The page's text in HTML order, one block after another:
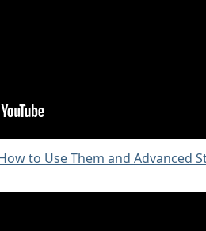
to Use Them and Advanced